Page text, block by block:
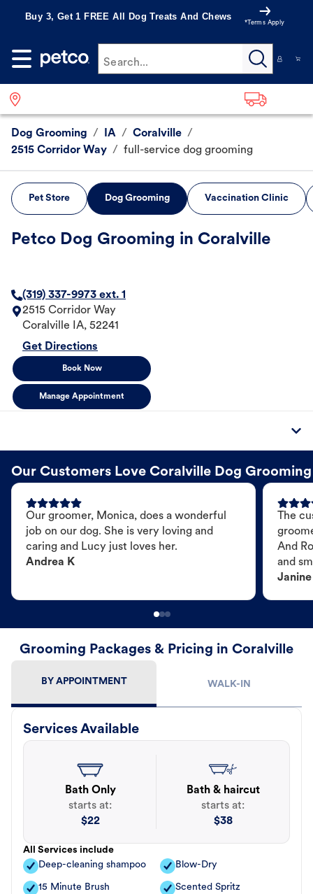
Buy 3, Get 1 FREE All Dog Treats And Chews
*Terms Apply
Search...
Dog Grooming / IA / Coralville /
2515 Corridor Way / full-service dog grooming
Pet Store Dog Grooming Vaccination Clinic
Petco Dog Grooming in Coralville
(319) 337-9973 ext. 1
2515 Corridor Way
Coralville
IA, 52241
Get Directions
Book Now
Manage Appointment
Our Customers Love Coralville Dog Grooming
Our groomer, Monica, does a wonderful
job on our dog. She is very loving and
caring and Lucy just loves her.
Andrea K
The
And
and
Janine
Grooming Packages & Pricing in Coralville
BY APPOINTMENT WALK-IN
Services Available
Bath Only
starts at:
$22
Bath & haircut
starts at:
$38
All Services include
Deep-cleaning shampoo
Blow-Dry
15 Minute Brush Scented Spritz